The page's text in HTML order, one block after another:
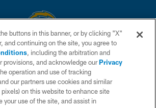
Company, LLC. All rights reserved. This website
digital platform of the National Football League.
CONTACT US
WEBSITE ACCESSIBILITY
buttons in this banner, or by clicking "X"
and continuing on the site, you agree to
, including the arbitration and
provisions, and acknowledge ourPrivacy
operation and use of tracking
our partners use cookies and similar
on this website to enhance site
your use of the site, and assist in